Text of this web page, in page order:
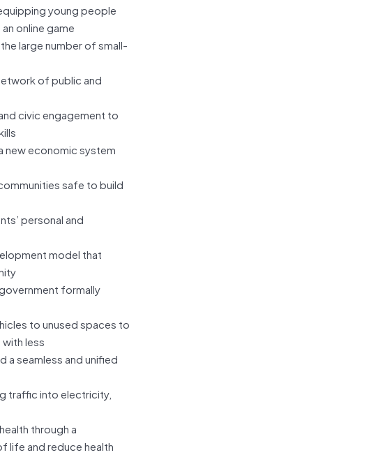
young people
online game
large number of small-
of public and
civic engagement to
new economic system
safe to build
personal and
model that
formally
to unused spaces to
less
a seamless and unified
traffic into electricity,
through a
life and reduce health